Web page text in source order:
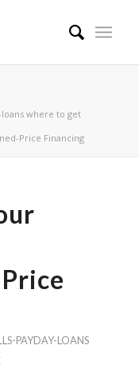
where to get
Price Financing
PAYDAY-LOANS